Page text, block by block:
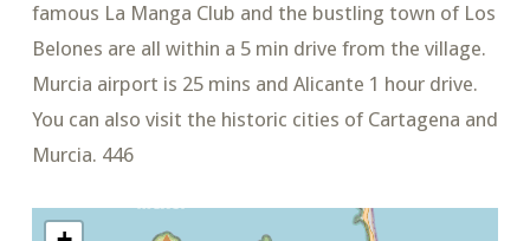
famous La Manga Club and the bustling town of Los
Belones are all within a 5 min drive from the village.
Murcia airport is 25 mins and Alicante 1 hour drive.
You can also visit the historic cities of Cartagena and
Murcia. 446